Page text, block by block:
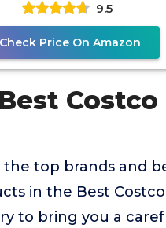
9.5
Check Price On Amazon
Costco
the top brands and
in the Best
to bring you a